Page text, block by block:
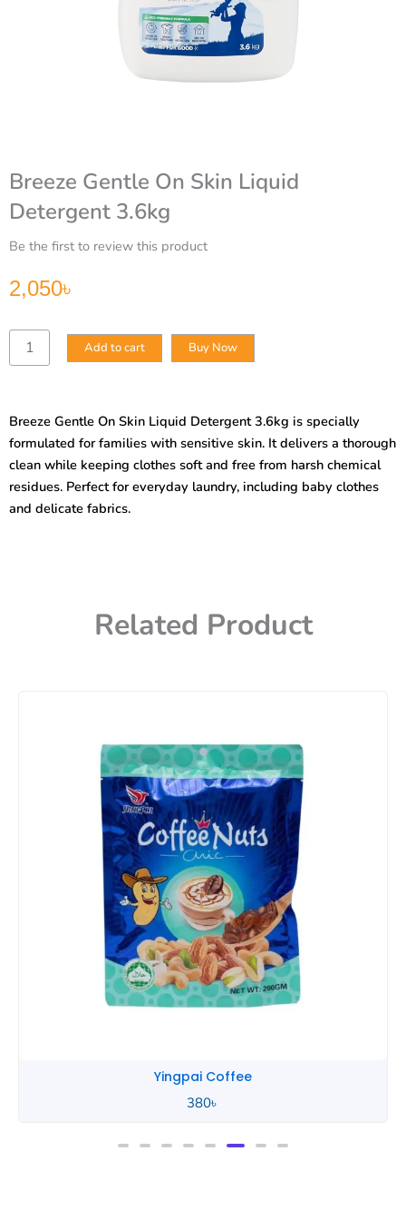
Breeze Gentle On Skin Liquid
Detergent 3.6kg
Be the first to review this product
2,050৳
Breeze
Gentle
Detergent
3.6kg
quantity
Add to cart Buy Now
Breeze Gentle On Skin Liquid Detergent 3.6kg is specially
formulated for families with sensitive skin. It delivers a thorough
clean while keeping clothes soft and free from harsh chemical
residues. Perfect for everyday laundry, including baby clothes
and delicate fabrics.
Related Product
Yingpai Coffee
380৳